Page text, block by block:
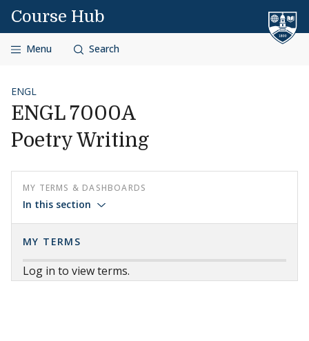
Skip to content
Course Hub
Menu Search
ENGL
ENGL 7000A
Poetry Writing
MY TERMS & DASHBOARDS
In this section
MY TERMS
Log in to view terms.